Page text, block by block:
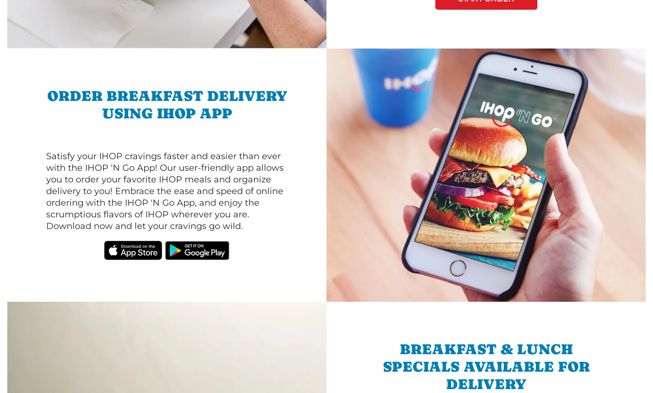
ORDER BREAKFAST DELIVERY
USING IHOP APP
Satisfy your IHOP cravings faster and easier than ever
with the IHOP ‘N Go App! Our user-friendly app allows
you to order your favorite IHOP meals and organize
delivery to you! Embrace the ease and speed of online
ordering with the IHOP 'N Go App, and enjoy the
scrumptious flavors of IHOP wherever you are.
Download now and let your cravings go wild.
BREAKFAST & LUNCH
SPECIALS AVAILABLE FOR
DELIVERY